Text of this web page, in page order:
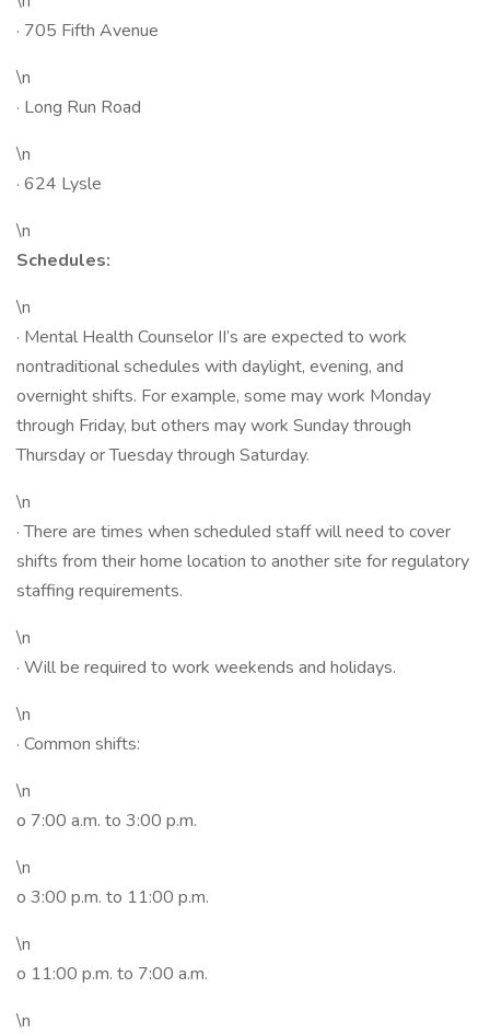
· 705 Fifth Avenue
\n
· Long Run Road
\n
· 624 Lysle
\n
Schedules:
\n
· Mental Health Counselor II’s are expected to work
nontraditional schedules with daylight, evening, and
overnight shifts. For example, some may work Monday
through Friday, but others may work Sunday through
Thursday or Tuesday through Saturday.
\n
· There are times when scheduled staff will need to cover
shifts from their home location to another site for regulatory
staffing requirements.
\n
· Will be required to work weekends and holidays.
\n
· Common shifts:
\n
o 7:00 a.m. to 3:00 p.m.
\n
o 3:00 p.m. to 11:00 p.m.
\n
o 11:00 p.m. to 7:00 a.m.
\n